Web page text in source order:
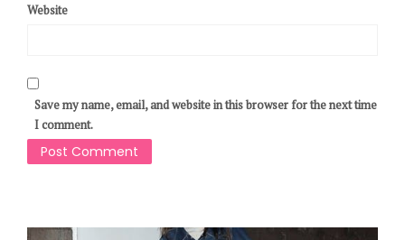
Website
Save my name, email, and website in this browser for the next time
I comment.